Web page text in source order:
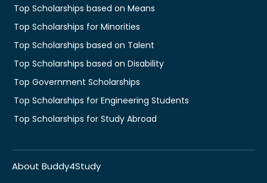
Top Scholarships based on Means
Top Scholarships for Minorities
Top Scholarships based on Talent
Top Scholarships based on Disability
Top Government Scholarships
Top Scholarships for Engineering Students
Top Scholarships for Study Abroad
About Buddy4Study